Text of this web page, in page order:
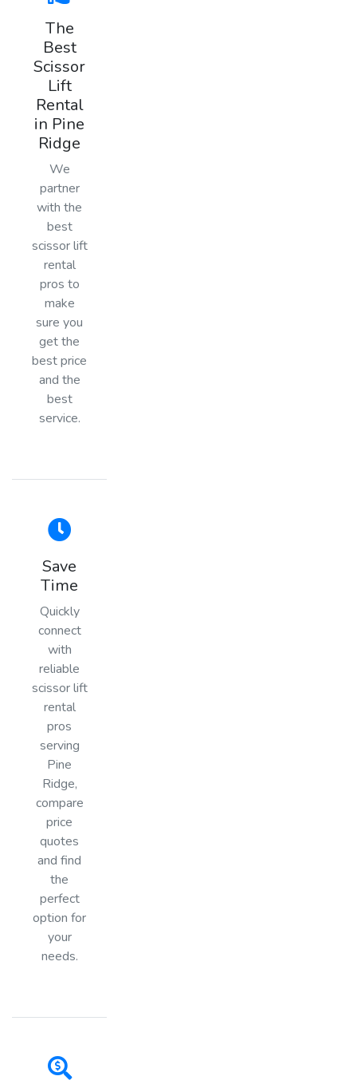
The
Best
Scissor
Lift
Rental
in Pine
Ridge
We
partner
with the
best
scissor lift
rental
pros to
make
sure you
get the
best price
and the
best
service.
Save
Time
Quickly
connect
with
reliable
scissor lift
rental
pros
serving
Pine
Ridge,
compare
price
quotes
and find
the
perfect
option for
your
needs.